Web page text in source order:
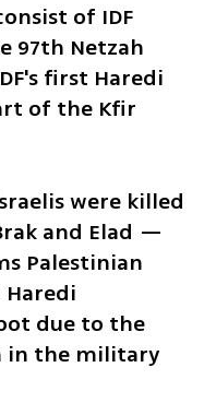
of IDF
97th Netzah
first Haredi
of the Kfir
were killed
and Elad —
Palestinian
due to the
in the military